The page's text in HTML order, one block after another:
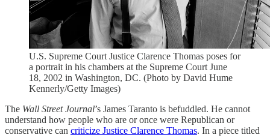
U.S. Supreme Court Justice Clarence Thomas poses for
a portrait in his chambers at the Supreme Court June
18, 2002 in Washington, DC. (Photo by David Hume
Kennerly/Getty Images)
The Wall Street Journal’s James Taranto is befuddled. He cannot
understand how people who are or once were Republican or
conservative can criticize Justice Clarence Thomas. In a piece titled